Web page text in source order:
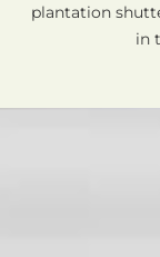
plantation
in